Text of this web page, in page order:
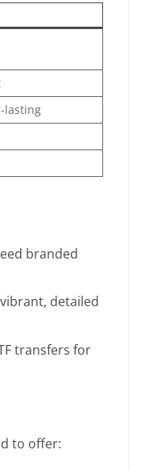
lasting
branded
detailed
transfers for
to offer: